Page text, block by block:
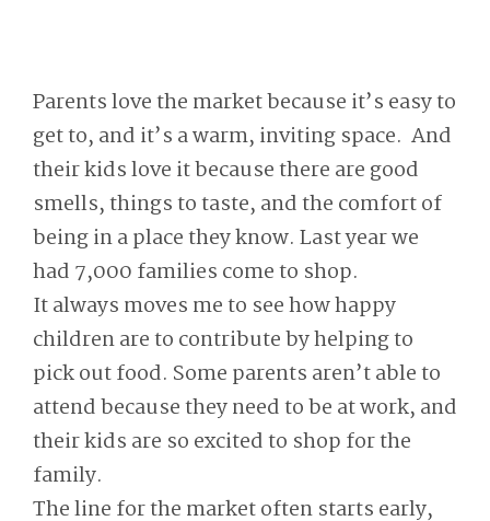
Parents love the market because it’s easy to
get to, and it’s a warm, inviting space. And
their kids love it because there are good
smells, things to taste, and the comfort of
being in a place they know. Last year we
had 7,000 families come to shop.
It always moves me to see how happy
children are to contribute by helping to
pick out food. Some parents aren’t able to
attend because they need to be at work, and
their kids are so excited to shop for the
family.
The line for the market often starts early,